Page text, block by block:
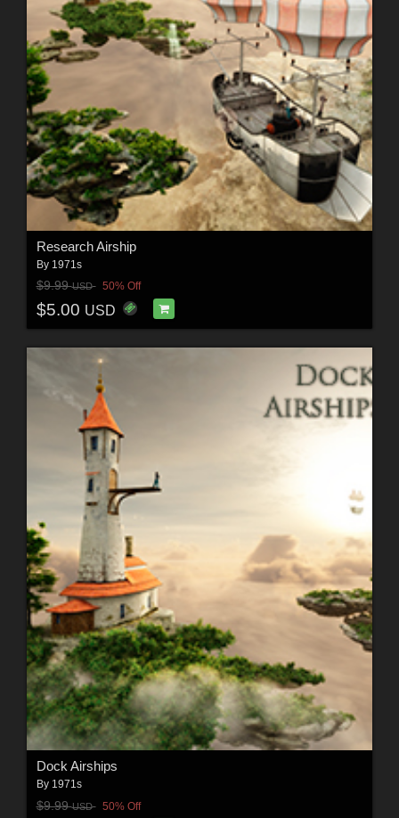
Research Airship
By 1971s
$9.99USD 50% Off
$5.00 USD
Dock Airships
By 1971s
$9.99USD 50% Off